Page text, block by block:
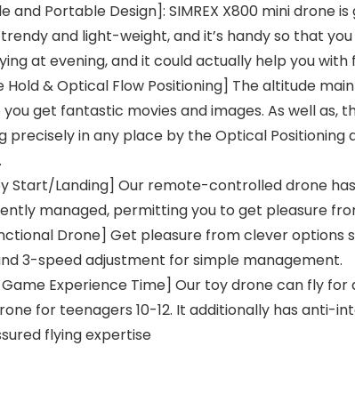
and Portable Design]: SIMREX X800 mini drone
trendy and light-weight, and it’s handy so that
at evening, and it could actually help you
Hold & Optical Flow Positioning] The altitude
you get fantastic movies and images. As well
precisely in any place by the Optical
Start/Landing] Our remote-controlled drone
managed, permitting you to get pleasure
Drone] Get pleasure from clever options
3-speed adjustment for simple management.
Game Experience Time] Our toy drone can fly
for teenagers 10-12. It additionally has
flying expertise